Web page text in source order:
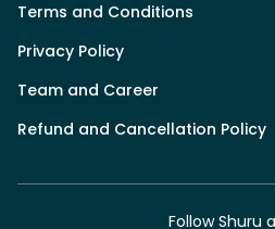
Terms and Conditions
Privacy Policy
Team and Career
Refund and Cancellation Policy
Follow Shuru